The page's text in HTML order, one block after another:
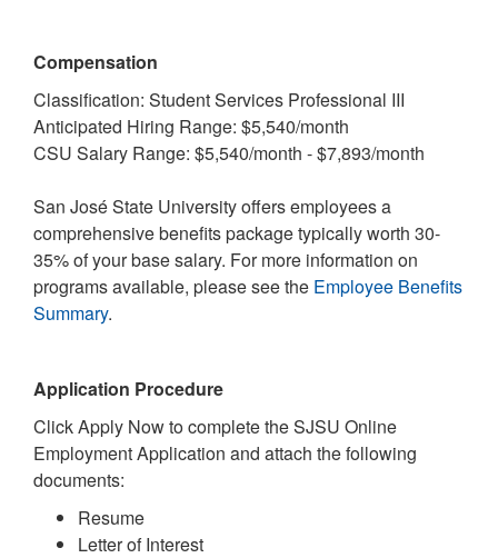
Compensation
Classification: Student Services Professional III
Anticipated Hiring Range: $5,540/month
CSU Salary Range: $5,540/month - $7,893/month
San José State University offers employees a
comprehensive benefits package typically worth 30-
35% of your base salary. For more information on
programs available, please see the Employee Benefits
Summary.
Application Procedure
Click Apply Now to complete the SJSU Online
Employment Application and attach the following
documents:
Resume
Letter of Interest